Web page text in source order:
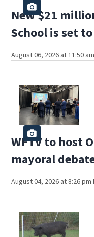
New $21
School is set
August 06, 2026 at 11:50
WFTV to host
mayoral
August 04, 2026 at 8:26 pm